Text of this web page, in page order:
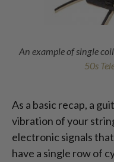
An example of single
50s
As a basic recap, a
vibration of your
electronic signals
have a single row of